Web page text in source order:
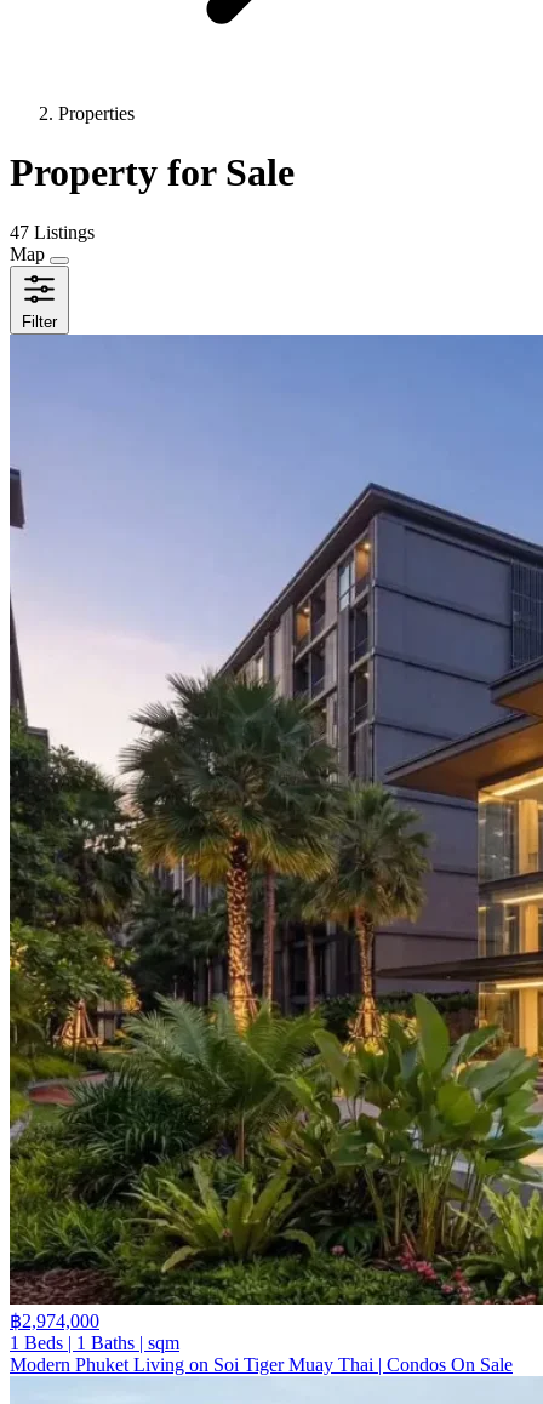
Properties
Property for Sale
47 Listings
Map
Filter
฿2,974,000
1 Beds | 1 Baths | sqm
Modern Phuket Living on Soi Tiger Muay Thai | Condos On Sale